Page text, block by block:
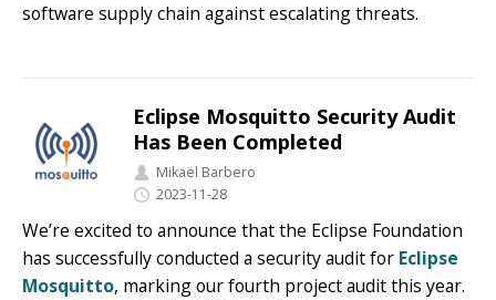
software supply chain against escalating threats.
Eclipse Mosquitto Security Audit
Has Been Completed
Mikaël Barbero
2023-11-28
We’re excited to announce that the Eclipse Foundation
has successfully conducted a security audit for Eclipse
Mosquitto, marking our fourth project audit this year.